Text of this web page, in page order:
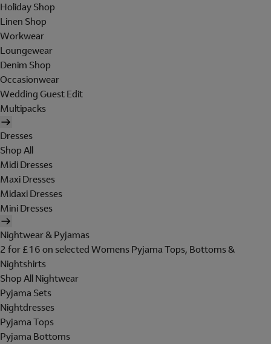
Holiday Shop
Linen Shop
Workwear
Loungewear
Denim Shop
Occasionwear
Wedding Guest Edit
Multipacks
Dresses
Shop All
Midi Dresses
Maxi Dresses
Midaxi Dresses
Mini Dresses
Nightwear & Pyjamas
2 for £16 on selected Womens Pyjama Tops, Bottoms &
Nightshirts
Shop All Nightwear
Pyjama Sets
Nightdresses
Pyjama Tops
Pyjama Bottoms